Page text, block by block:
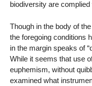
biodiversity are complied
Though in the body of
the foregoing conditions
in the margin speaks of
While it seems that use
euphemism, without
examined what